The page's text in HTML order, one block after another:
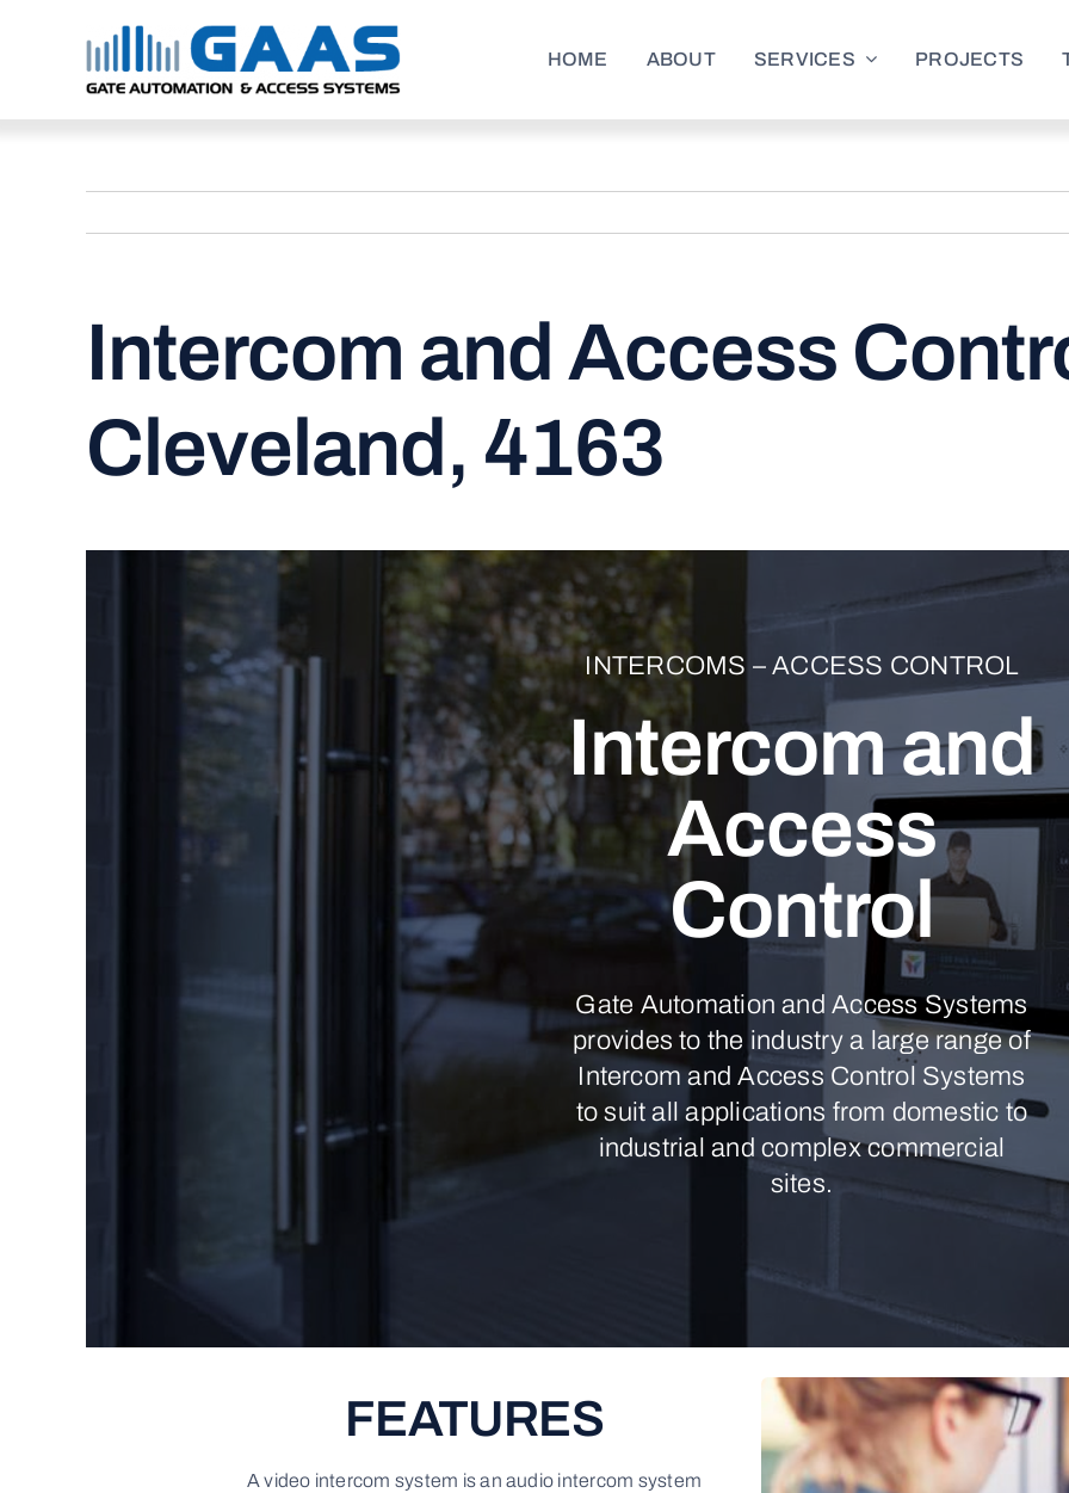
HOME ABOUT SERVICES PROJECTS
Intercom and Access
Cleveland, 4163
INTERCOMS – ACCESS CONTROL
Intercom and
Access
Control
Gate Automation and Access Systems
provides to the industry a large range of
Intercom and Access Control Systems
to suit all applications from domestic to
industrial and complex commercial
sites.
FEATURES
A video intercom system is an audio intercom system